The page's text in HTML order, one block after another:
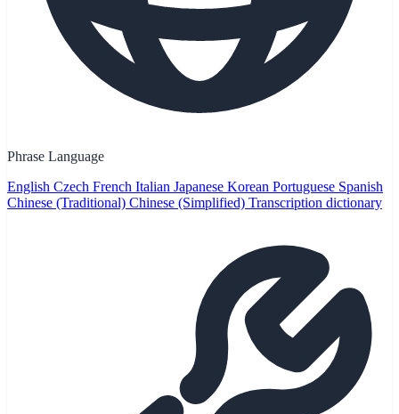
Phrase Language
English Czech French Italian Japanese Korean Portuguese Spanish
Chinese (Traditional) Chinese (Simplified) Transcription dictionary